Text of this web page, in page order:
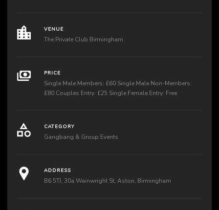
VENUE
The Private Club Birmingham
PRICE
Single Male Members: £60 Single Male Non-Members:
£80 Couples Entry: £25 Single Female Entry: Free
CATEGORY
Gangbang & Group Events
ADDRESS
B6 5TJ, 30a Wainwright St, Aston, Birmingham